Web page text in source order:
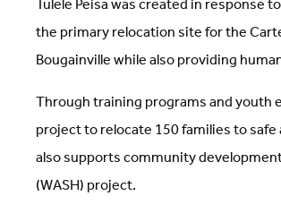
the primary relocation site for the
Bougainville while also providing
Through training programs and youth
project to relocate 150 families to
also supports community
(WASH) project.